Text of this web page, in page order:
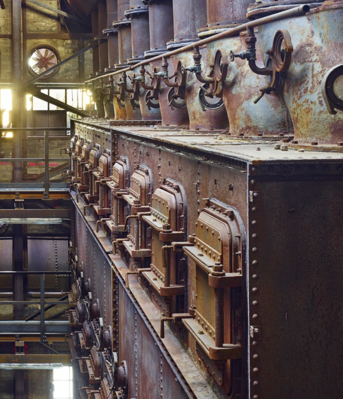
In der Trockengasreinigung Blick von obersten Filterebene
Copyright: Weltkulturerbe Völklinger Hütte | Tom Gundelwein